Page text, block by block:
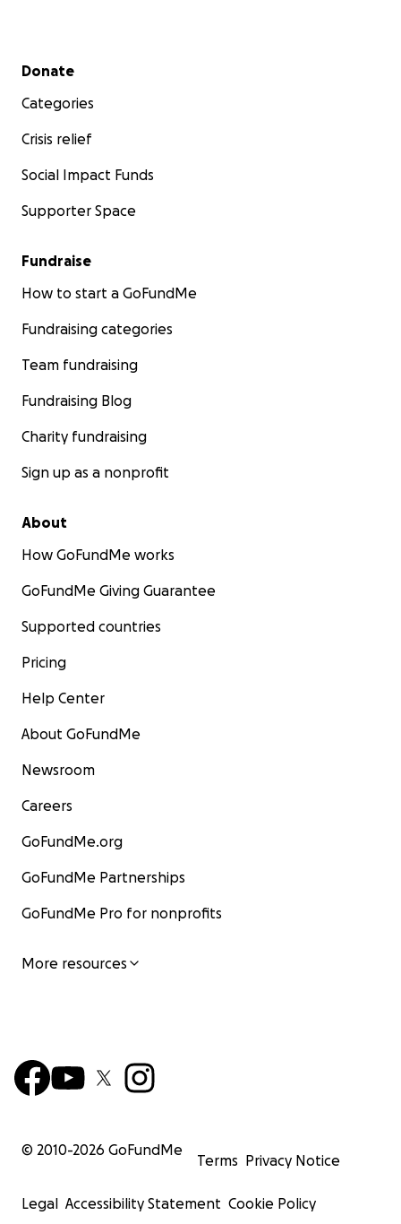
Secondary menu
Donate
Categories
Crisis relief
Social Impact Funds
Supporter Space
Fundraise
How to start a GoFundMe
Fundraising categories
Team fundraising
Fundraising Blog
Charity fundraising
Sign up as a nonprofit
About
How GoFundMe works
GoFundMe Giving Guarantee
Supported countries
Pricing
Help Center
About GoFundMe
Newsroom
Careers
GoFundMe.org
GoFundMe Partnerships
GoFundMe Pro for nonprofits
More resources
© 2010-2026 GoFundMe
Terms Privacy Notice
Legal Accessibility Statement Cookie Policy